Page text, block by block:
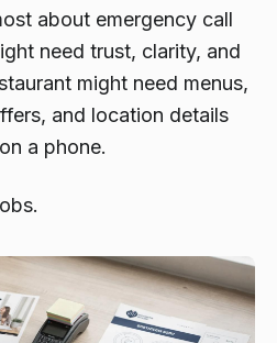
about emergency call
need trust, clarity, and
might need menus,
and location details
a phone.